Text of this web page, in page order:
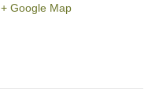
+ Google Map